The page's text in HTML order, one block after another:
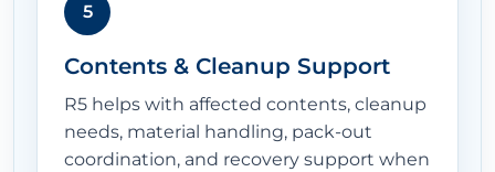
5
Contents & Cleanup Support
R5 helps with affected contents, cleanup
needs, material handling, pack-out
coordination, and recovery support when